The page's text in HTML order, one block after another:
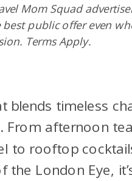
blends timeless
From afternoon
to rooftop
the London Eye,
Mom Squad
public offer even
Terms Apply.